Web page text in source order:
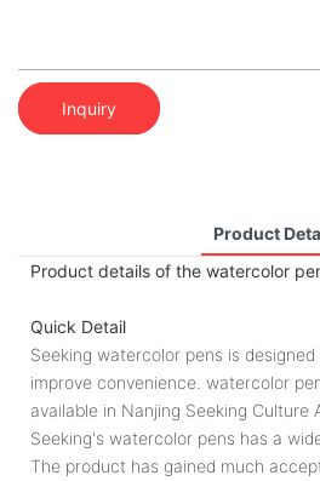
Inquiry
Product
Product details of the watercolor
Quick Detail
Seeking watercolor pens is
improve convenience. watercolor
available in Nanjing Seeking Culture
Seeking's watercolor pens has a
The product has gained much